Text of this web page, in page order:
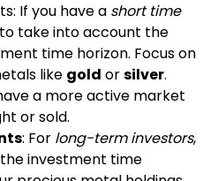
If you have a short time
take into account the
time horizon. Focus on
like gold orsilver.
a more active market
or sold.
: For long-term investors,
investment time